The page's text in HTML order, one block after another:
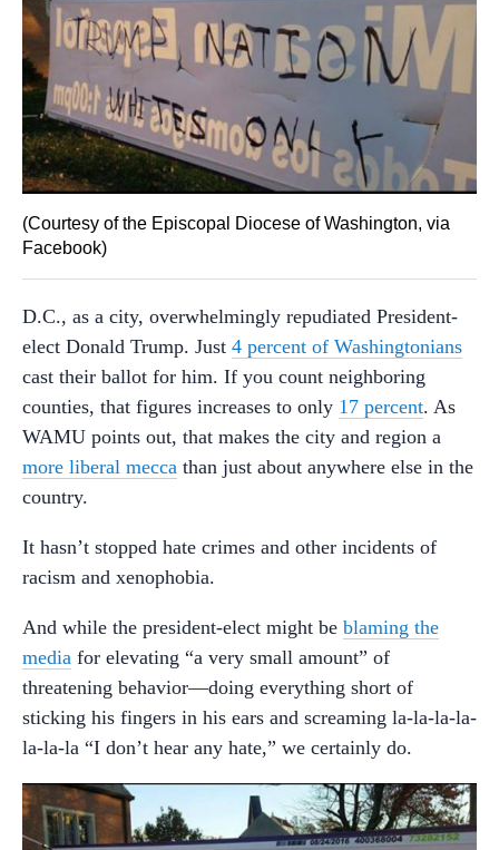
(Courtesy of the Episcopal Diocese of Washington, via
Facebook)
D.C., as a city, overwhelmingly repudiated President-
elect Donald Trump. Just 4 percent of Washingtonians
cast their ballot for him. If you count neighboring
counties, that figures increases to only 17 percent. As
WAMU points out, that makes the city and region a
more liberal mecca than just about anywhere else in the
country.
It hasn’t stopped hate crimes and other incidents of
racism and xenophobia.
And while the president-elect might be blaming the
media for elevating “a very small amount” of
threatening behavior—doing everything short of
sticking his fingers in his ears and screaming la-la-la-la-
la-la-la “I don’t hear any hate,” we certainly do.